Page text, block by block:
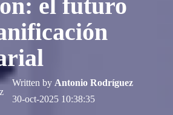
el futuro
Written by Antonio Rodríguez
30-oct-2025 10:38:35